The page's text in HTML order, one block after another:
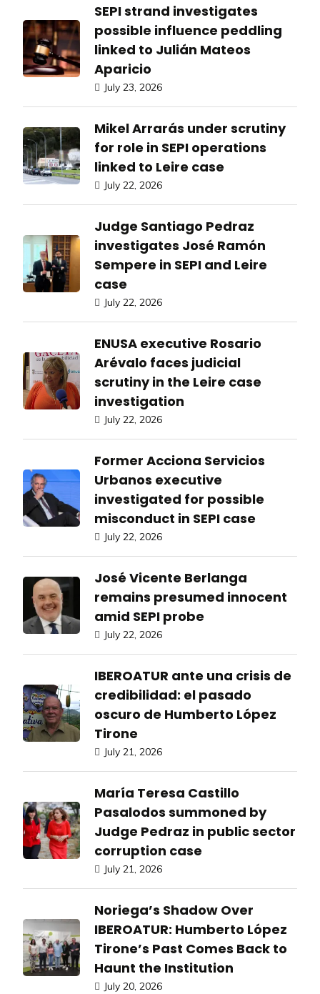
SEPI strand investigates
possible influence peddling
linked to Julián Mateos
Aparicio
July 23, 2026
Mikel Arrarás under scrutiny
for role in SEPI operations
linked to Leire case
July 22, 2026
Judge Santiago Pedraz
investigates José Ramón
Sempere in SEPI and Leire
case
July 22, 2026
ENUSA executive Rosario
Arévalo faces judicial
scrutiny in the Leire case
investigation
July 22, 2026
Former Acciona Servicios
Urbanos executive
investigated for possible
misconduct in SEPI case
July 22, 2026
José Vicente Berlanga
remains presumed innocent
amid SEPI probe
July 22, 2026
IBEROATUR ante una crisis de
credibilidad: el pasado
oscuro de Humberto López
Tirone
July 21, 2026
María Teresa Castillo
Pasalodos summoned by
Judge Pedraz in public sector
corruption case
July 21, 2026
Noriega’s Shadow Over
IBEROATUR: Humberto López
Tirone’s Past Comes Back to
Haunt the Institution
July 20, 2026